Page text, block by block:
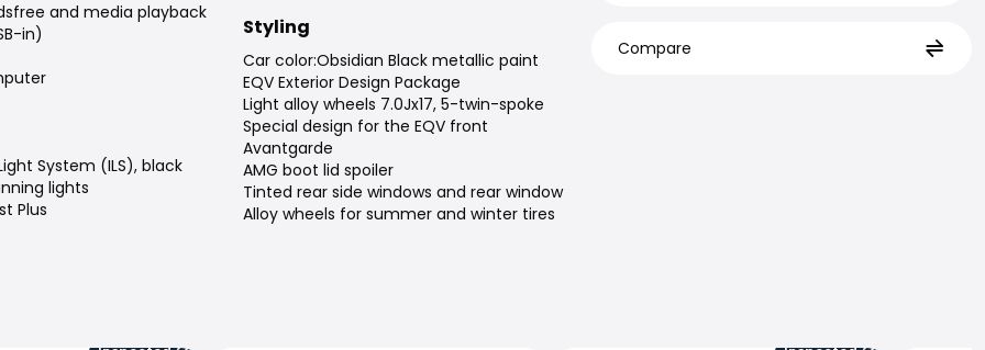
and media playback
in)
System (ILS), black
lights
Plus
Styling
Car color:Obsidian Black metallic paint
EQV Exterior Design Package
Light alloy wheels 7.0Jx17, 5-twin-spoke
Special design for the EQV front
Avantgarde
AMG boot lid spoiler
Tinted rear side windows and rear window
Alloy wheels for summer and winter tires
Compare